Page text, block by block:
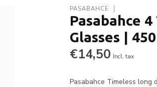
PASABAHCE
Pasabahce
Glasses |
€14,50 Incl. tax
Pasabahce Timeless long